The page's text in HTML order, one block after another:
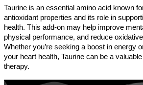
Taurine is an essential amino acid known
antioxidant properties and its role in
health. This add-on may help improve
physical performance, and reduce
Whether you’re seeking a boost in energy
your heart health, Taurine can be a
therapy.